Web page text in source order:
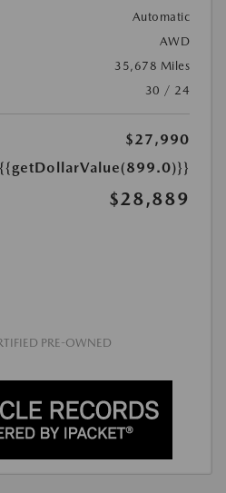
Automatic
AWD
35,678 Miles
30 / 24
$27,990
{{getDollarValue(899.0)}}
$28,889
PRE-OWNED